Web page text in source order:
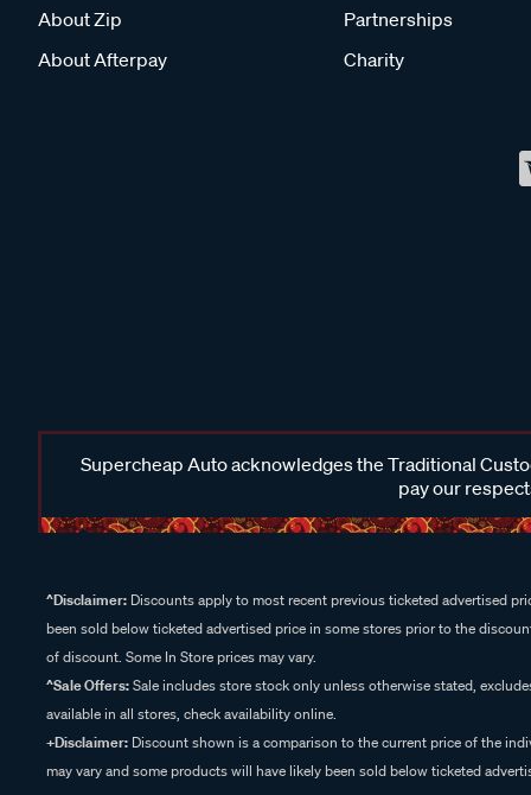
About Zip
About Afterpay
Partnerships
Charity
Supercheap Auto acknowledges the Traditional
pay our
^Disclaimer: Discounts apply to most recent previous ticketed advertised
been sold below ticketed advertised price in some stores prior to the
of discount. Some In Store prices may vary.
^Sale Offers:Sale includes store stock only unless otherwise stated,
available in all stores, check availability online.
+Disclaimer: Discount shown is a comparison to the current price of the
may vary and some products will have likely been sold below ticketed